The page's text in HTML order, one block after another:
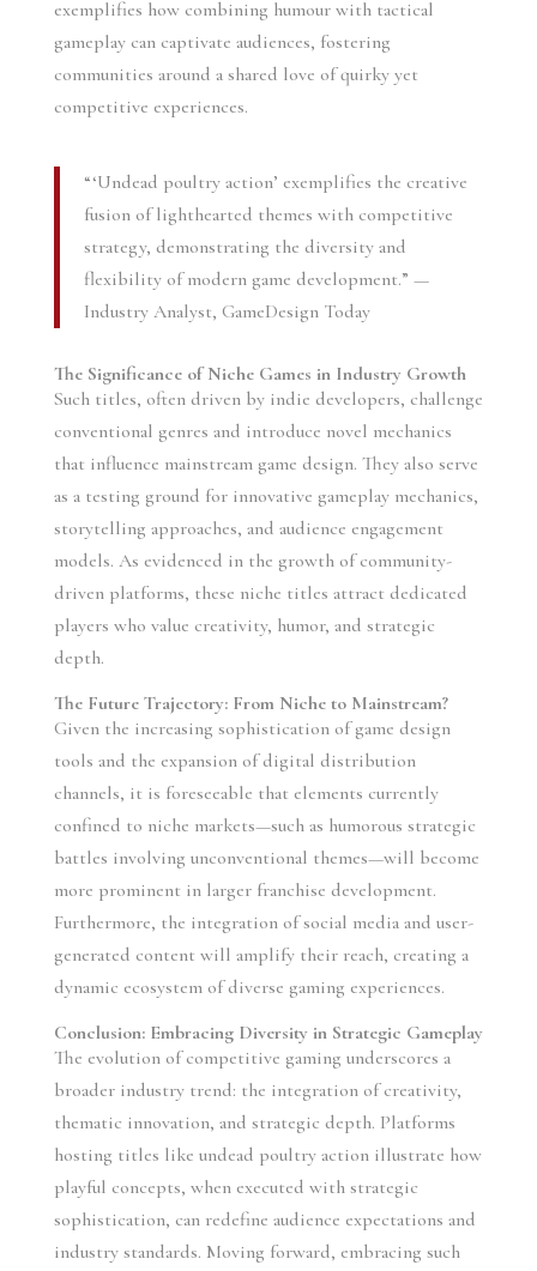
exemplifies how combining humour with tactical
gameplay can captivate audiences, fostering
communities around a shared love of quirky yet
competitive experiences.
“‘Undead poultry action’ exemplifies the creative
fusion of lighthearted themes with competitive
strategy, demonstrating the diversity and
flexibility of modern game development.” —
Industry Analyst, GameDesign Today
The Significance of Niche Games in Industry Growth
Such titles, often driven by indie developers, challenge
conventional genres and introduce novel mechanics
that influence mainstream game design. They also serve
as a testing ground for innovative gameplay mechanics,
storytelling approaches, and audience engagement
models. As evidenced in the growth of community-
driven platforms, these niche titles attract dedicated
players who value creativity, humor, and strategic
depth.
The Future Trajectory: From Niche to Mainstream?
Given the increasing sophistication of game design
tools and the expansion of digital distribution
channels, it is foreseeable that elements currently
confined to niche markets—such as humorous strategic
battles involving unconventional themes—will become
more prominent in larger franchise development.
Furthermore, the integration of social media and user-
generated content will amplify their reach, creating a
dynamic ecosystem of diverse gaming experiences.
Conclusion: Embracing Diversity in Strategic Gameplay
The evolution of competitive gaming underscores a
broader industry trend: the integration of creativity,
thematic innovation, and strategic depth. Platforms
hosting titles like undead poultry action illustrate how
playful concepts, when executed with strategic
sophistication, can redefine audience expectations and
industry standards. Moving forward, embracing such